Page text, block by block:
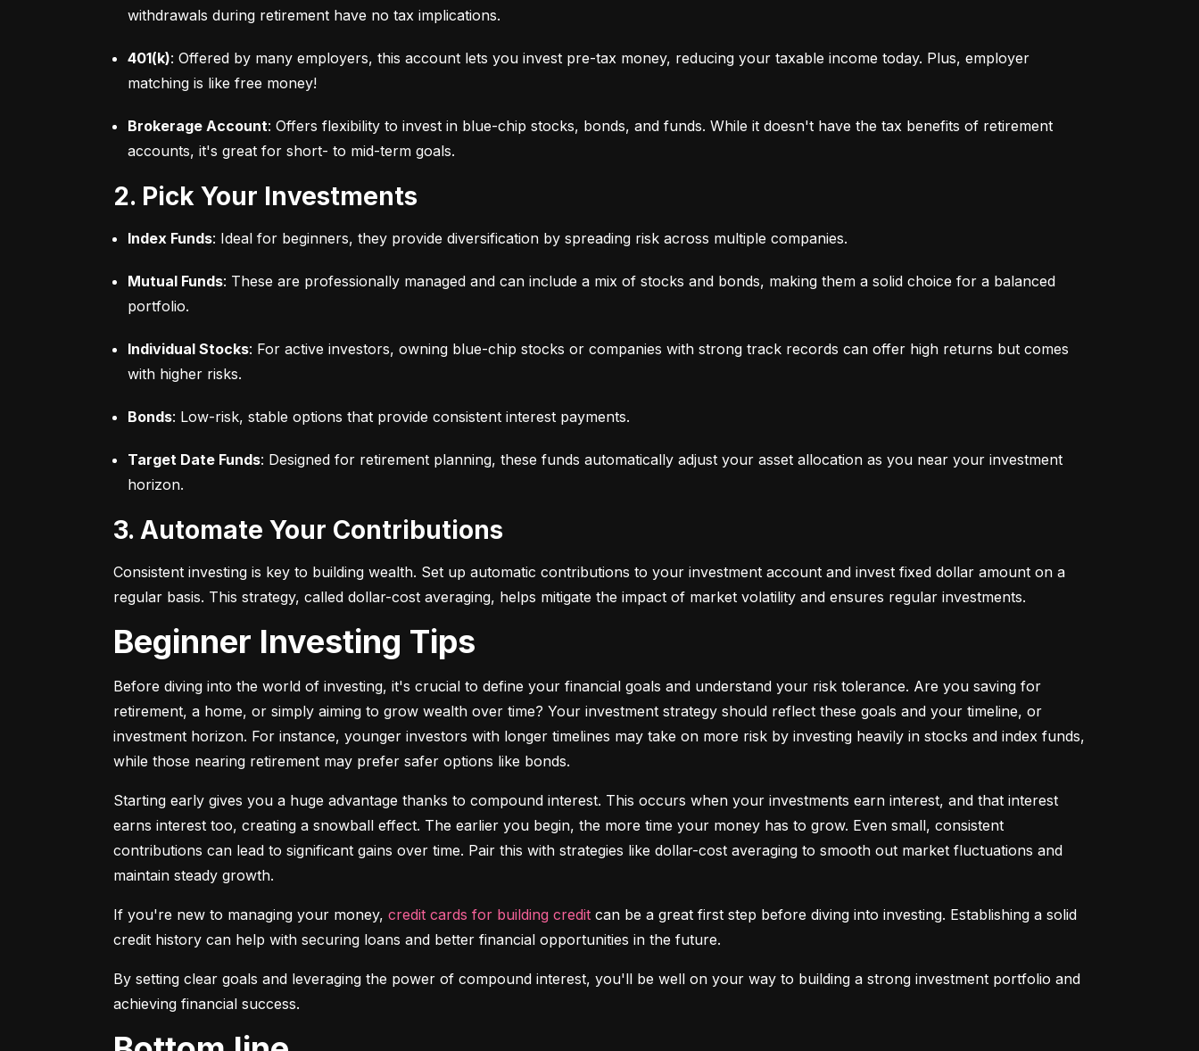
withdrawals during retirement have no tax implications.
401(k): Offered by many employers, this account lets you invest pre-tax money, reducing your taxable income today. Plus, employer
matching is like free money!
Brokerage Account: Offers flexibility to invest in blue-chip stocks, bonds, and funds. While it doesn't have the tax benefits of retirement
accounts, it's great for short- to mid-term goals.
2. Pick Your Investments
Index Funds: Ideal for beginners, they provide diversification by spreading risk across multiple companies.
Mutual Funds: These are professionally managed and can include a mix of stocks and bonds, making them a solid choice for a balanced
portfolio.
Individual Stocks: For active investors, owning blue-chip stocks or companies with strong track records can offer high returns but comes
with higher risks.
Bonds: Low-risk, stable options that provide consistent interest payments.
Target Date Funds: Designed for retirement planning, these funds automatically adjust your asset allocation as you near your investment
horizon.
3. Automate Your Contributions
Consistent investing is key to building wealth. Set up automatic contributions to your investment account and invest fixed dollar amount on a
regular basis. This strategy, called dollar-cost averaging, helps mitigate the impact of market volatility and ensures regular investments.
Beginner Investing Tips
Before diving into the world of investing, it's crucial to define your financial goals and understand your risk tolerance. Are you saving for
retirement, a home, or simply aiming to grow wealth over time? Your investment strategy should reflect these goals and your timeline, or
investment horizon. For instance, younger investors with longer timelines may take on more risk by investing heavily in stocks and index funds,
while those nearing retirement may prefer safer options like bonds.
Starting early gives you a huge advantage thanks to compound interest. This occurs when your investments earn interest, and that interest
earns interest too, creating a snowball effect. The earlier you begin, the more time your money has to grow. Even small, consistent
contributions can lead to significant gains over time. Pair this with strategies like dollar-cost averaging to smooth out market fluctuations and
maintain steady growth.
If you're new to managing your money, credit cards for building credit can be a great first step before diving into investing. Establishing a solid
credit history can help with securing loans and better financial opportunities in the future.
By setting clear goals and leveraging the power of compound interest, you'll be well on your way to building a strong investment portfolio and
achieving financial success.